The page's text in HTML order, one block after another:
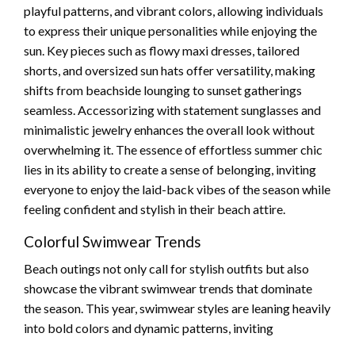
playful patterns, and vibrant colors, allowing individuals
to express their unique personalities while enjoying the
sun. Key pieces such as flowy maxi dresses, tailored
shorts, and oversized sun hats offer versatility, making
shifts from beachside lounging to sunset gatherings
seamless. Accessorizing with statement sunglasses and
minimalistic jewelry enhances the overall look without
overwhelming it. The essence of effortless summer chic
lies in its ability to create a sense of belonging, inviting
everyone to enjoy the laid-back vibes of the season while
feeling confident and stylish in their beach attire.
Colorful Swimwear Trends
Beach outings not only call for stylish outfits but also
showcase the vibrant swimwear trends that dominate
the season. This year, swimwear styles are leaning heavily
into bold colors and dynamic patterns, inviting